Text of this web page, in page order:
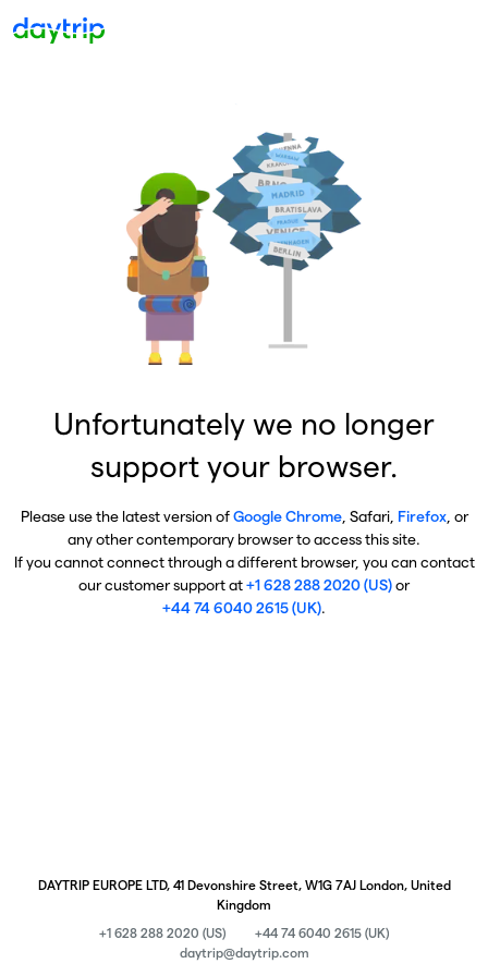
Unfortunately we no longer
support your browser.
Please use the latest version ofGoogle Chrome, Safari, Firefox, or
any other contemporary browser to access this site.
If you cannot connect through a different browser, you can contact
our customer support at+1 628 288 2020 (US)or
+44 74 6040 2615 (UK).
DAYTRIP EUROPE LTD, 41 Devonshire Street, W1G 7AJ London, United
Kingdom
+1 628 288 2020 (US)
+44 74 6040 2615 (UK)
daytrip@daytrip.com